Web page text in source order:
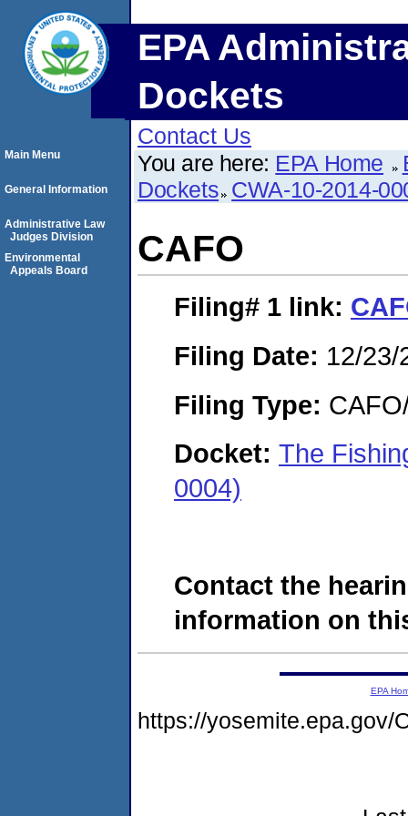
EPA
Dockets
Contact Us
You are here: EPA Home
Dockets CWA-10-2014-
CAFO
Filing# 1 link:
Filing Date: 12/23/
Filing Type:
Docket: The
0004)
Contact the
information on
Main Menu
General Information
Administrative Law
Judges Division
Environmental
Appeals Board
EPA
https://yosemite.epa.gov/